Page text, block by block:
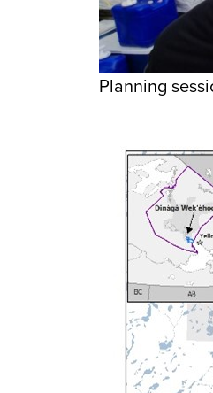
Planning